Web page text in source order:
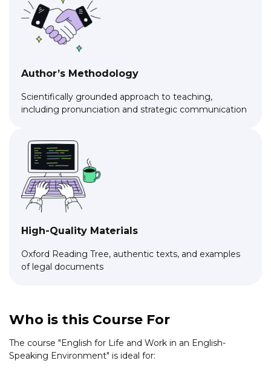
Author’s Methodology
Scientifically grounded approach to teaching,
including pronunciation and strategic communication
High-Quality Materials
Oxford Reading Tree, authentic texts, and examples
of legal documents
Who is this Course For
The course "English for Life and Work in an English-
Speaking Environment" is ideal for: